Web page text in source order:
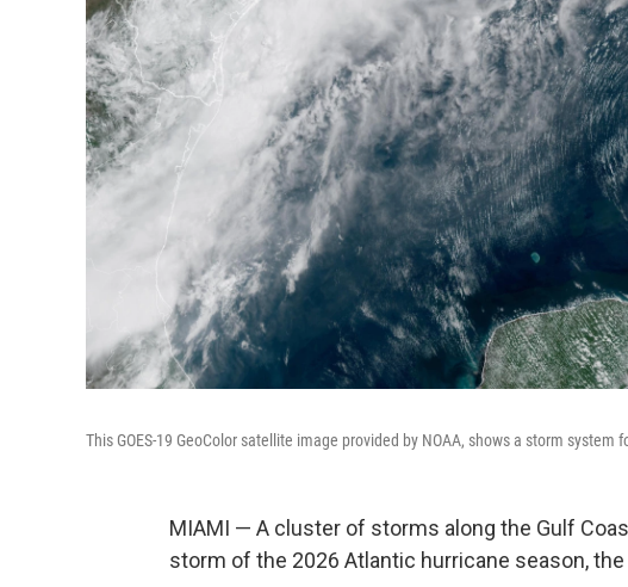
This GOES-19 GeoColor satellite image provided by NOAA, shows a storm
MIAMI — A cluster of storms along the Gulf
storm of the 2026 Atlantic hurricane season,